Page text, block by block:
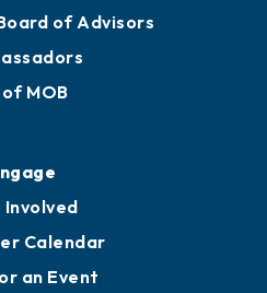
of Advisors
of MOB
Involved
Calendar
an Event